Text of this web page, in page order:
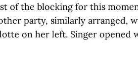
of the blocking for this
party, similarly arranged,
on her left. Singer opened